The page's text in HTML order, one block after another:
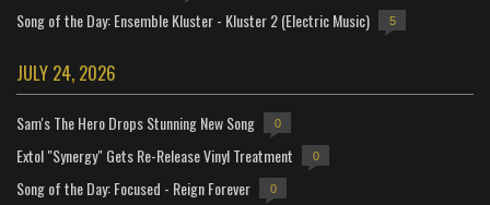
Song of the Day: Ensemble Kluster - Kluster 2 (Electric Music) 5
JULY 24, 2026
Sam's The Hero Drops Stunning New Song 0
Extol "Synergy" Gets Re-Release Vinyl Treatment 0
Song of the Day: Focused - Reign Forever 0